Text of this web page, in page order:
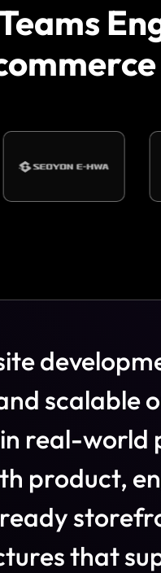
itedevelopm
nd scalableo
in real-world
th product, en
readystorefr
turesthatsu